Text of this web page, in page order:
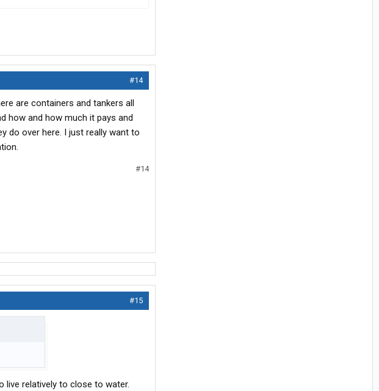
#14
are containers and tankers all
how and how much it pays and
do over here. I just really want to
#14
#15
live relatively to close to water.